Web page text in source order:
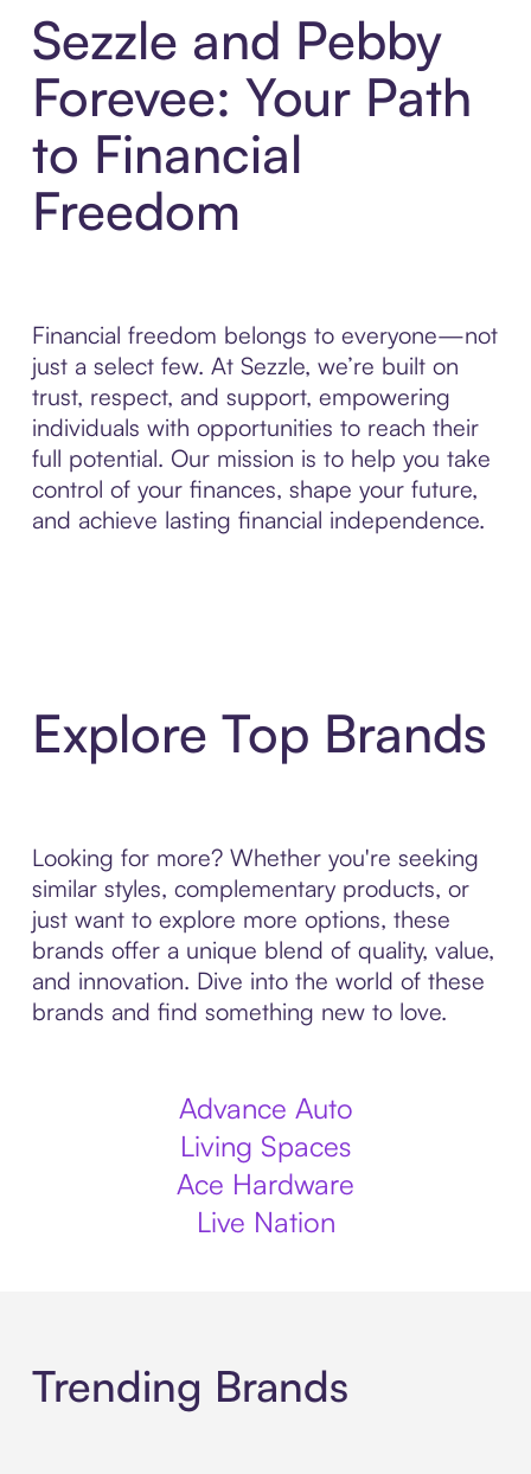
Sezzle and Pebby
Forevee: Your Path
to Financial
Freedom
Financial freedom belongs to everyone—not
just a select few. At Sezzle, we’re built on
trust, respect, and support, empowering
individuals with opportunities to reach their
full potential. Our mission is to help you take
control of your finances, shape your future,
and achieve lasting financial independence.
Explore Top Brands
Looking for more? Whether you're seeking
similar styles, complementary products, or
just want to explore more options, these
brands offer a unique blend of quality, value,
and innovation. Dive into the world of these
brands and find something new to love.
Advance Auto
Living Spaces
Ace Hardware
Live Nation
Trending Brands